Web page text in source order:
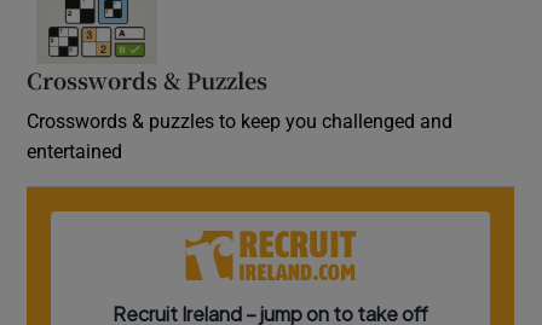
Crosswords & Puzzles
Crosswords & puzzles to keep you challenged and
entertained